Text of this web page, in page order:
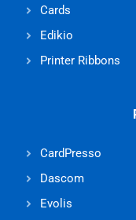
Cards
Edikio
Printer Ribbons
CardPresso
Dascom
Evolis